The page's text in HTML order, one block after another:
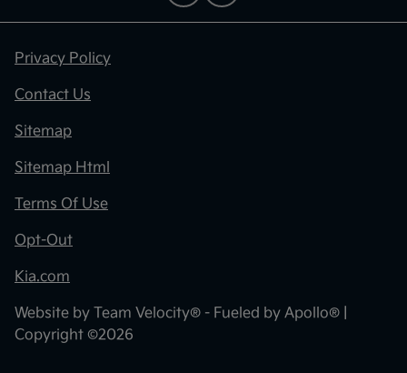
Privacy Policy
Contact Us
Sitemap
Sitemap Html
Terms Of Use
Opt-Out
Kia.com
Website by Team Velocity® - Fueled by Apollo® |
Copyright ©2026